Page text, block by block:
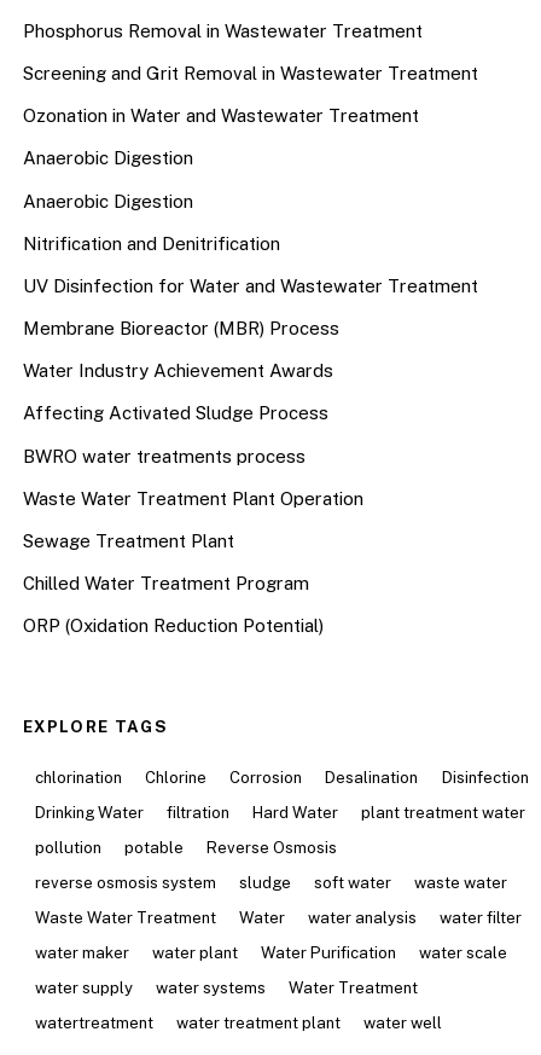
Phosphorus Removal in Wastewater Treatment
Screening and Grit Removal in Wastewater Treatment
Ozonation in Water and Wastewater Treatment
Anaerobic Digestion
Anaerobic Digestion
Nitrification and Denitrification
UV Disinfection for Water and Wastewater Treatment
Membrane Bioreactor (MBR) Process
Water Industry Achievement Awards
Affecting Activated Sludge Process
BWRO water treatments process
Waste Water Treatment Plant Operation
Sewage Treatment Plant
Chilled Water Treatment Program
ORP (Oxidation Reduction Potential)
EXPLORE TAGS
chlorination Chlorine Corrosion Desalination
Disinfection
Drinking Water
filtration Hard Water
plant treatment water
pollution
potable
Reverse Osmosis
reverse osmosis system
sludge soft water
waste water
Waste Water Treatment
Water water analysis
water filter
water maker
water plant Water Purification
water scale
water supply
water systems
Water Treatment
watertreatment
water treatment plant water well